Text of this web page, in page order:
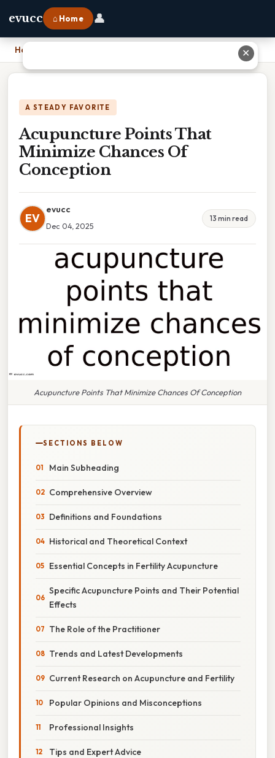
evucc ⌂ Home 👤
Home Acupuncture Points That Minimize Chances Of Conception
A STEADY FAVORITE
Acupuncture Points That
Minimize Chances Of
Conception
EV
evucc
Dec 04, 2025
13 min read
Acupuncture Points That Minimize Chances Of Conception
SECTIONS BELOW
Main Subheading
Comprehensive Overview
Definitions and Foundations
Historical and Theoretical Context
Essential Concepts in Fertility Acupuncture
Specific Acupuncture Points and Their Potential
Effects
The Role of the Practitioner
Trends and Latest Developments
Current Research on Acupuncture and Fertility
Popular Opinions and Misconceptions
Professional Insights
Tips and Expert Advice
✕